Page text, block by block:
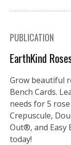
PUBLICATION
EarthKind
Grow beautiful
Bench Cards.
needs for 5
Crepuscule,
Out®, and Easy
today!